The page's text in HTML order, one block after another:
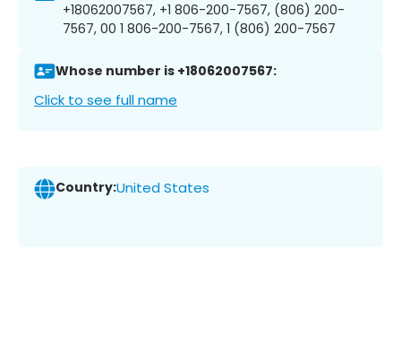
+18062007567, +1 806-200-7567, (806) 200-
7567, 00 1 806-200-7567, 1 (806) 200-7567
Whose number is +18062007567:
Click to see full name
Country:United States